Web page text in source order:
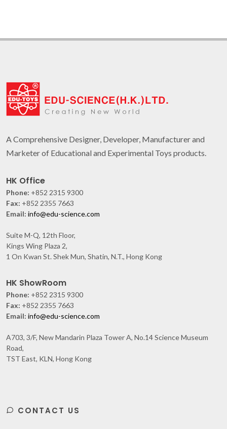
A Comprehensive Designer, Developer, Manufacturer and
Marketer of Educational and Experimental Toys products.
HK Office
Phone: +852 2315 9300
Fax: +852 2355 7663
Email: info@edu-science.com
Suite M-Q, 12th Floor,
Kings Wing Plaza 2,
1 On Kwan St. Shek Mun, Shatin, N.T., Hong Kong
HK ShowRoom
Phone: +852 2315 9300
Fax: +852 2355 7663
Email: info@edu-science.com
A703, 3/F, New Mandarin Plaza Tower A, No.14 Science Museum
Road,
TST East, KLN, Hong Kong
CONTACT US